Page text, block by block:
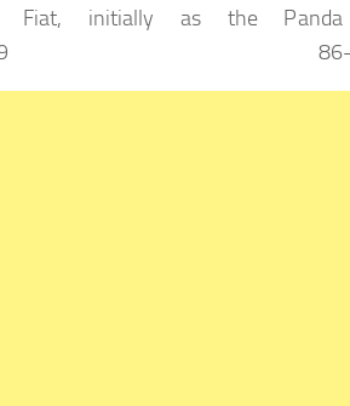
Fiat, initially as the Panda